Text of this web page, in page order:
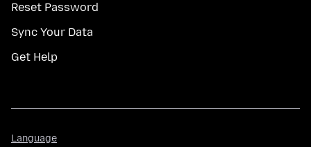
Reset Password
Sync Your Data
Get Help
Language